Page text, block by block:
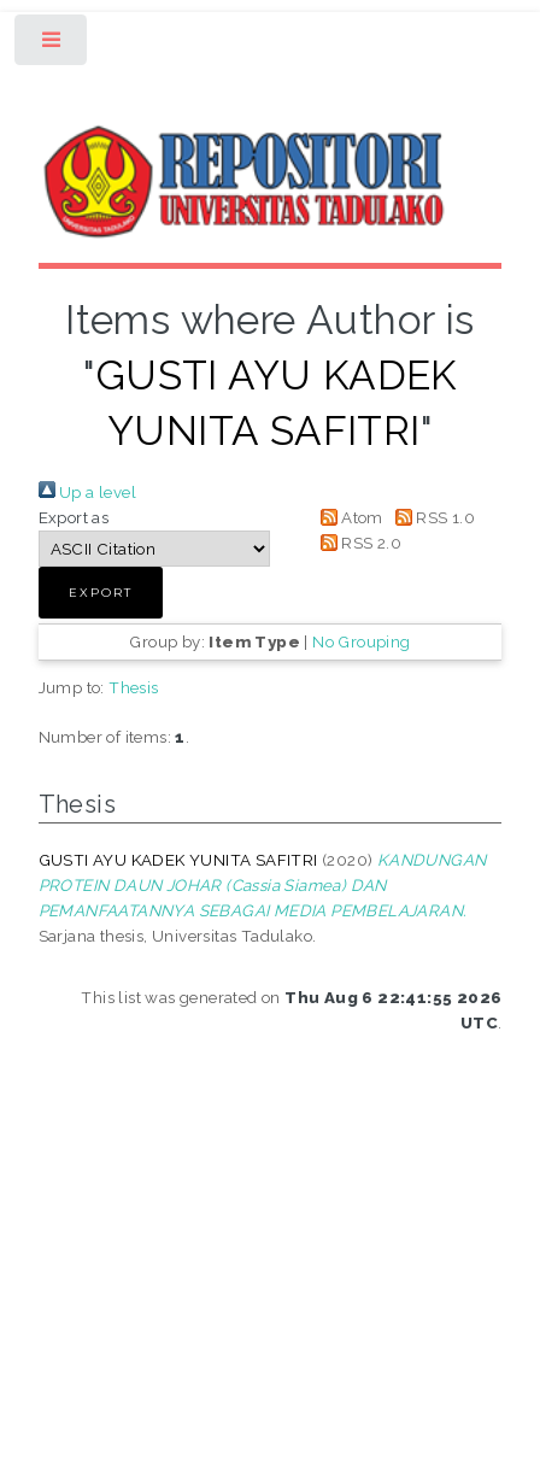
Items where Author is
"GUSTI AYU KADEK
YUNITA SAFITRI"
Up a level
Export as
Atom
RSS 1.0
RSS 2.0
Group by: Item Type | No Grouping
Jump to:Thesis
Number of items:1
Thesis
GUSTI AYU KADEK YUNITA SAFITRI (2020) KANDUNGAN
PROTEIN DAUN JOHAR (Cassia Siamea) DAN
PEMANFAATANNYA SEBAGAI MEDIA PEMBELAJARAN.
Sarjana thesis, Universitas Tadulako.
This list was generated on Thu Aug 6 22:41:55 2026
UTC.